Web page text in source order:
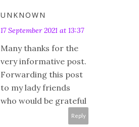
UNKNOWN
17 September 2021 at 13:37
Many thanks for the
very informative post.
Forwarding this post
to my lady friends
who would be grateful
Reply